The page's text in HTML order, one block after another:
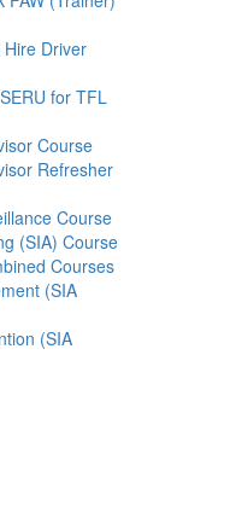
Driver
for TFL
Course
Refresher
Course
(SIA) Course
Courses
(SIA
(SIA